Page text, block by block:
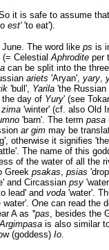
it is safe to assume
est''to eat').
The word like ps is
(= CelestialAphrodite per
can be split into the
ariets 'Aryan', yary,
'bull', Yarila 'the Russian
day of Yury' (see
zima 'winter' (cf. also Old
'barn'. The term pasa
ar gim may be
otherwise it signifies
The name of this
of the water of all the
Greek psakas, psias
and Circassian psy
lead' and voda 'water'.
One can read the
A as *pas, besides the
Argimpasa is also similar
(goddess) Io.